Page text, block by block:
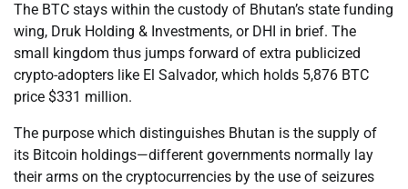
The BTC stays within the custody of Bhutan’s state funding
wing, Druk Holding & Investments, or DHI in brief. The
small kingdom thus jumps forward of extra publicized
crypto-adopters like El Salvador, which holds 5,876 BTC
price $331 million.
The purpose which distinguishes Bhutan is the supply of
its Bitcoin holdings—different governments normally lay
their arms on the cryptocurrencies by the use of seizures